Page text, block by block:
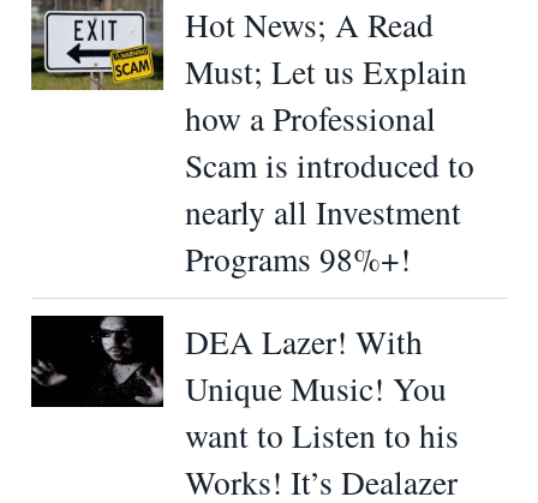
Hot News; A Read
Must; Let us Explain
how a Professional
Scam is introduced to
nearly all Investment
Programs 98%+!
DEA Lazer! With
Unique Music! You
want to Listen to his
Works! It’s Dealazer